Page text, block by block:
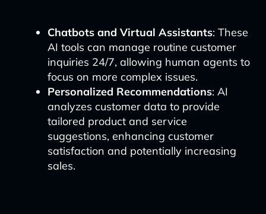
Chatbots and Virtual Assistants: These
AI tools can manage routine customer
inquiries 24/7, allowing human agents to
focus on more complex issues.
Personalized Recommendations: AI
analyzes customer data to provide
tailored product and service
suggestions, enhancing customer
satisfaction and potentially increasing
sales.